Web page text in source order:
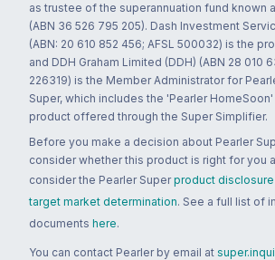
as trustee of the superannuation fund known
(ABN 36 526 795 205). Dash Investment
(ABN: 20 610 852 456; AFSL 500032) is the
and DDH Graham Limited (DDH) (ABN 28 010
226319) is the Member Administrator for
Super, which includes the 'Pearler
product offered through the Super Simplifier.
Before you make a decision about Pearler
consider whether this product is right for you
consider the Pearler Super product
target market determination. See a full list of
documents here.
You can contact Pearler by email at